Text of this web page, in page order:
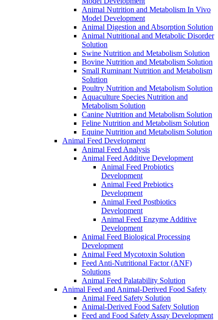
Animal Nutrition and Metabolism In Vivo
Model Development
Animal Digestion and Absorption Solution
Animal Nutritional and Metabolic Disorder
Solution
Swine Nutrition and Metabolism Solution
Bovine Nutrition and Metabolism Solution
Small Ruminant Nutrition and Metabolism
Solution
Poultry Nutrition and Metabolism Solution
Aquaculture Species Nutrition and
Metabolism Solution
Canine Nutrition and Metabolism Solution
Feline Nutrition and Metabolism Solution
Equine Nutrition and Metabolism Solution
Animal Feed Development
Animal Feed Analysis
Animal Feed Additive Development
Animal Feed Probiotics
Development
Animal Feed Prebiotics
Development
Animal Feed Postbiotics
Development
Animal Feed Enzyme Additive
Development
Animal Feed Biological Processing
Development
Animal Feed Mycotoxin Solution
Feed Anti-Nutritional Factor (ANF)
Solutions
Animal Feed Palatability Solution
Animal Feed and Animal-Derived Food Safety
Animal Feed Safety Solution
Animal-Derived Food Safety Solution
Feed and Food Safety Assay Development